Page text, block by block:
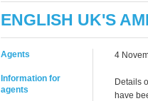
ENGLISH UK'S
Agents
Information for
agents
4
Details
have